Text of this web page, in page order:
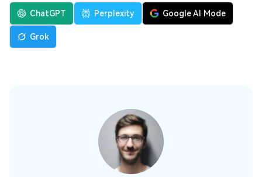
ChatGPT Perplexity Google AI Mode
Grok